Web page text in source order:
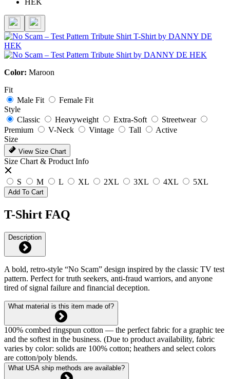
Color: Maroon
Fit
Male Fit
Female Fit
Style
Classic
Heavyweight Extra-Soft
Streetwear
Premium
V-Neck Vintage Tall
Active
Size
View Size Chart
Size Chart & Product Info
S M L XL 2XL 3XL 4XL 5XL
Add To Cart
T-Shirt FAQ
Description
A bold, retro-style “No Scam” design inspired by the classic TV test
pattern. Perfect for truth seekers, anti-fraud warriors, and anyone
tired of signal failure and financial deception.
What material is this item made of?
100% combed ringspun cotton — the perfect fabric for a graphic tee
and the softest in the business. (Due to product availability, fabric
varies by color: solids are 100% cotton; heathers and select colors
are cotton/poly blends.
What USA ship methods are available?